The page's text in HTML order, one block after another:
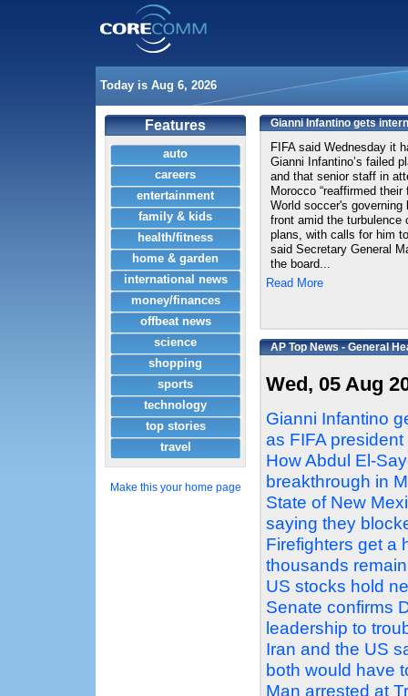
Today is Aug 6, 2026
Features
auto
careers
entertainment
family & kids
health/fitness
home & garden
international news
money/finances
offbeat news
science
shopping
sports
technology
top stories
travel
Make this your home page
Gianni Infantino gets
FIFA said Wednesday it
Gianni Infantino’s failed
and that senior staff in
Morocco “reaffirmed
World soccer's
front amid the turbulence
plans, with calls for him
said Secretary General
the board...
Read More
AP Top News - General
Wed, 05 Aug
Gianni Infantino
as FIFA president
How Abdul El-
breakthrough in
State of New
saying they
Firefighters get a
thousands
US stocks hold
Senate confirms
leadership to
Iran and the US
both would have
Man arrested at